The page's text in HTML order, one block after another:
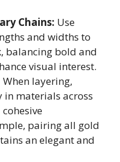
Chains: Use
and widths to
balancing bold and
visual interest.
When layering,
in materials across
pairing all gold
an elegant and